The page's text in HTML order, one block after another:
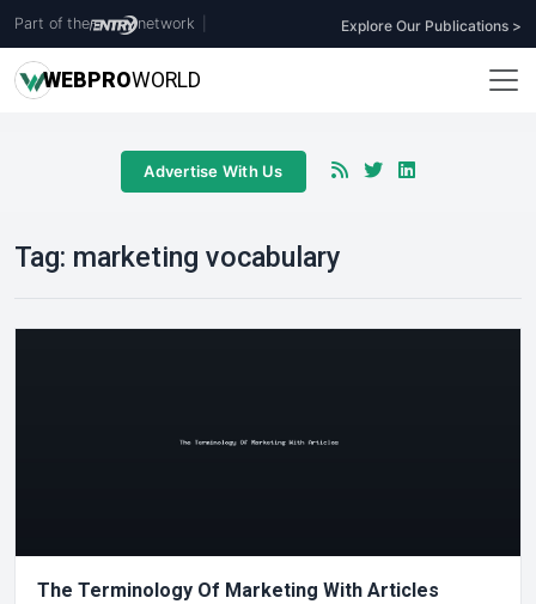
Part of the network Explore Our Publications >
WEBPROWORLD
Advertise With Us
Tag: marketing vocabulary
The Terminology Of Marketing With Articles